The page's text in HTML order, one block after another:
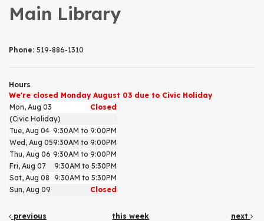
Main Library
Phone: 519-886-1310
Hours
We're closed Monday August 03 due to Civic Holiday
Mon, Aug 03
Closed
(Civic Holiday)
Tue, Aug 04 9:30AM to 9:00PM
Wed, Aug 059:30AM to 9:00PM
Thu, Aug 06 9:30AM to 9:00PM
Fri, Aug 07
9:30AM to 5:30PM
Sat, Aug 08 9:30AM to 5:30PM
Sun, Aug 09
Closed
previous this week next